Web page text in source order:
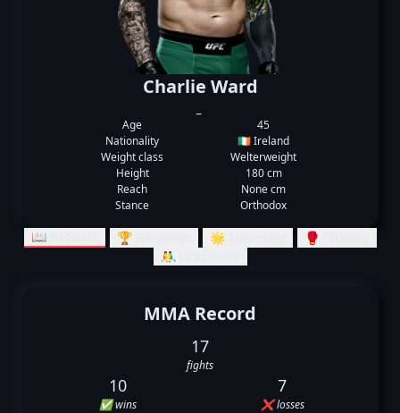
Charlie Ward
Age
45
Nationality
🇮🇪 Ireland
Weight class
Welterweight
Height
180 cm
Reach
None cm
Stance
Orthodox
📖 Records 🏆 Rankings 🌟 Summary
🥊 Striking
🤼‍♂️ Grappling
MMA Record
17
fights
10
✅ wins
7
❌ losses